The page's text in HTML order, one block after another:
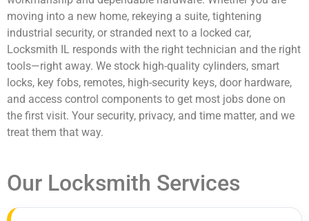
moving into a new home, rekeying a suite, tightening
industrial security, or stranded next to a locked car,
Locksmith IL responds with the right technician and the right
tools—right away. We stock high-quality cylinders, smart
locks, key fobs, remotes, high-security keys, door hardware,
and access control components to get most jobs done on
the first visit. Your security, privacy, and time matter, and we
treat them that way.
Our Locksmith Services